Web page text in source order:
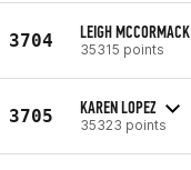
3704 LEIGH MCCORMACK
35315 points
3705 KAREN LOPEZ
35323 points